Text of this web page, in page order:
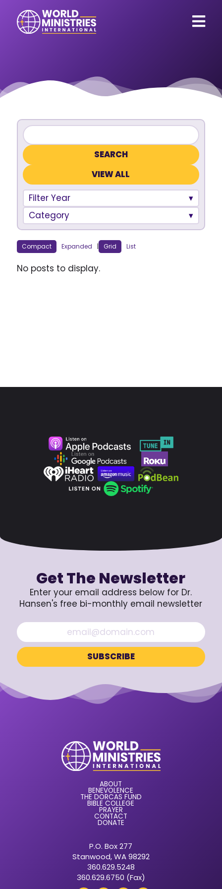
VIEW ALL
Filter Year
Category
Compact Expanded | Grid List
No posts to display.
Get The Newsletter
Enter your email address below for Dr.
Hansen's free bi-monthly email newsletter
ABOUT
BENEVOLENCE
THE DORCAS FUND
BIBLE COLLEGE
PRAYER
CONTACT
DONATE
P.O. Box 277
Stanwood, WA 98292
360.629.5248
360.629.6750 (Fax)